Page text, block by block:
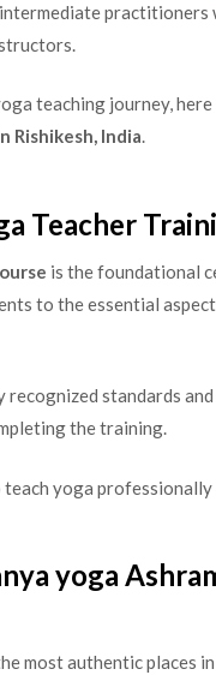
teaching journey,
Rishikesh, India.
Teacher
is the foundational
to the essential
standards
the training.
yoga
yoga
most authentic places